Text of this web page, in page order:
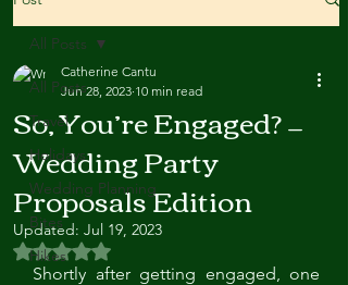
All Posts
Travel
Holidays
Wedding Planning
Bites
Hikes
All Posts
So, You’re Engaged? —
Wedding Party
Proposals Edition
Catherine Cantu
Jun 28, 2023 10 min read
Updated: Jul 19, 2023
Rated NaN out of 5 stars.
Shortly after getting engaged, one